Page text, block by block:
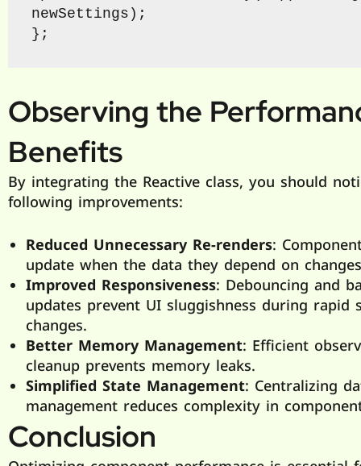
newSettings);
};
Observing the
Benefits
By integrating the Reactive class, you should
following improvements:
Reduced Unnecessary Re-renders:
update when the data they depend on
Improved Responsiveness: Debouncing and
updates prevent UI sluggishness during rapid
changes.
Better Memory Management: Efficient
cleanup prevents memory leaks.
Simplified State Management: Centralizing
management reduces complexity in
Conclusion